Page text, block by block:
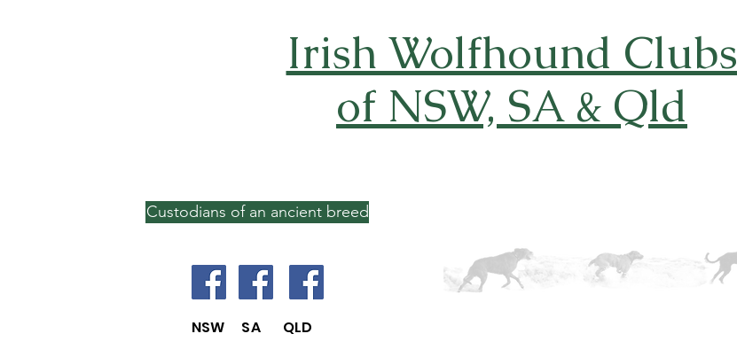
NSW SA QLD
Custodians of an ancient breed
Irish Wolfhound Clubs
of NSW, SA & Qld